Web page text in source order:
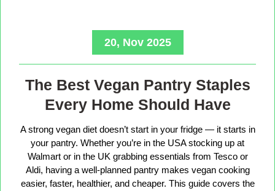
20, Nov 2025
The Best Vegan Pantry Staples
Every Home Should Have
A strong vegan diet doesn’t start in your fridge — it starts in
your pantry. Whether you’re in the USA stocking up at
Walmart or in the UK grabbing essentials from Tesco or
Aldi, having a well-planned pantry makes vegan cooking
easier, faster, healthier, and cheaper. This guide covers the